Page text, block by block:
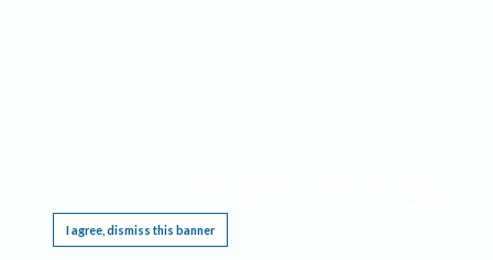
I agree, dismiss this banner